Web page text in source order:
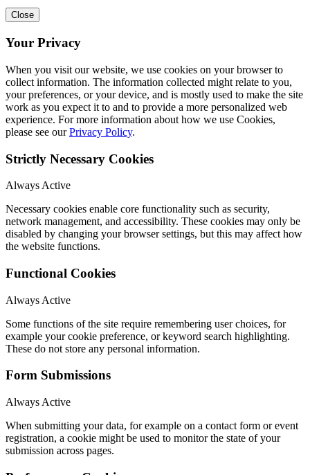
Close
Your Privacy
When you visit our website, we use cookies on your browser to
collect information. The information collected might relate to you,
your preferences, or your device, and is mostly used to make the site
work as you expect it to and to provide a more personalized web
experience. For more information about how we use Cookies,
please see ourPrivacy Policy.
Strictly Necessary Cookies
Always Active
Necessary cookies enable core functionality such as security,
network management, and accessibility. These cookies may only be
disabled by changing your browser settings, but this may affect how
the website functions.
Functional Cookies
Always Active
Some functions of the site require remembering user choices, for
example your cookie preference, or keyword search highlighting.
These do not store any personal information.
Form Submissions
Always Active
When submitting your data, for example on a contact form or event
registration, a cookie might be used to monitor the state of your
submission across pages.